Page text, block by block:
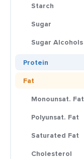
Starch
Sugar
Sugar Alcohols
Protein
Fat
Monounsat. Fat
Polyunsat. Fat
Saturated Fat
Cholesterol